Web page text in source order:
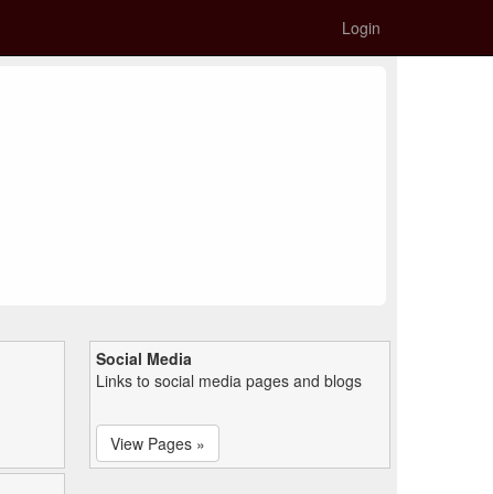
Login
Social Media
Links to social media pages and blogs
View Pages »